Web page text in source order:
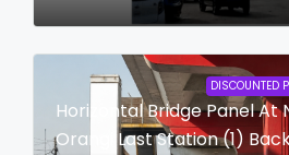
DISCOUNTED
Horizontal Bridge Panel At
Orangi Last Station (1)